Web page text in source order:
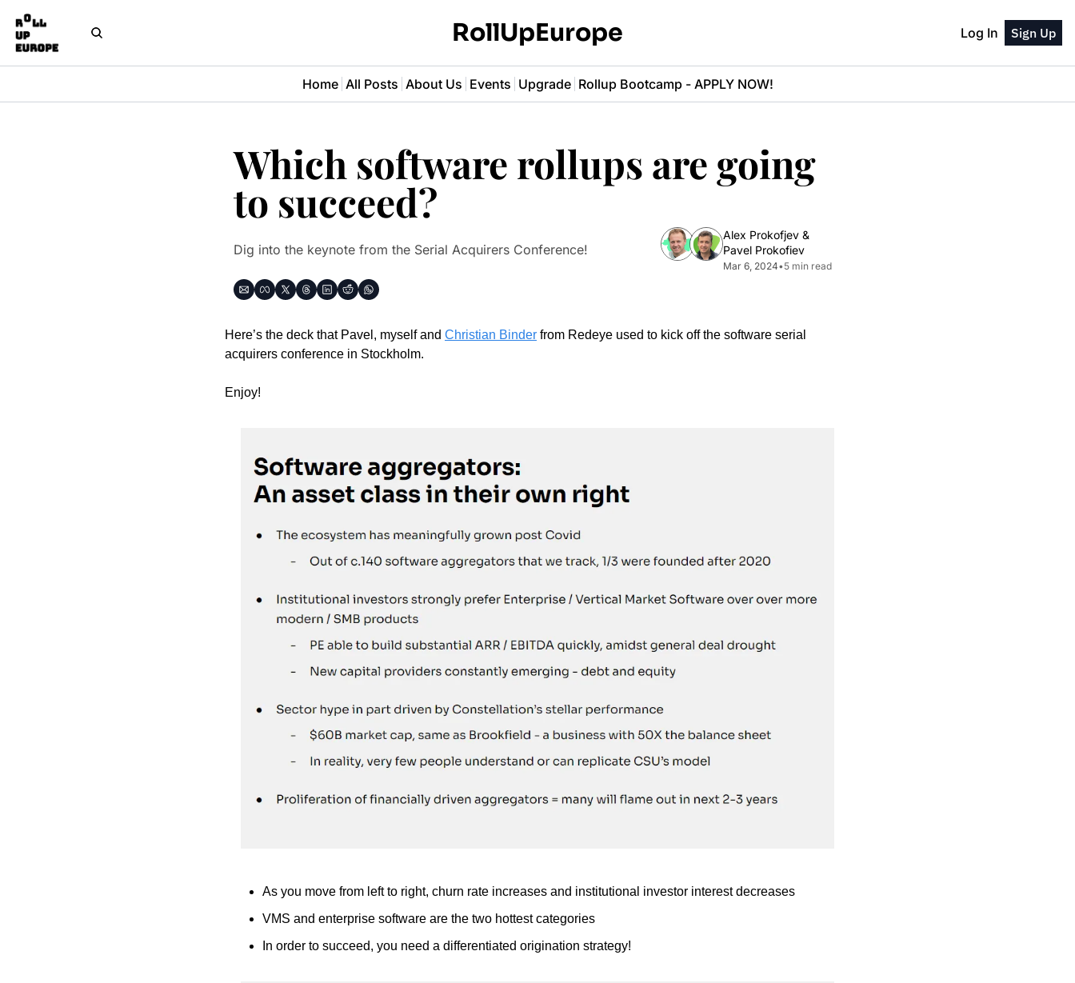
RollUpEurope Log In Sign Up
Home All Posts About Us Events Upgrade Rollup Bootcamp - APPLY NOW!
Which software rollups are going
to succeed?
Dig into the keynote from the Serial Acquirers Conference!
Alex Prokofjev
Pavel Prokofiev
Mar 6, 2024•5 min read
Here’s the deck that Pavel, myself and Christian Binder from Redeye used to kick off the software serial
acquirers conference in Stockholm.
Enjoy!
As you move from left to right, churn rate increases and institutional investor interest decreases
VMS and enterprise software are the two hottest categories
In order to succeed, you need a differentiated origination strategy!